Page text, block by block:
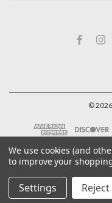
©2026
We use cookies (and
to improve your
Settings Reject